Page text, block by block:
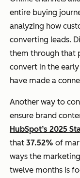
entire buying
analyzing how
converting leads.
them through that
convert in the
have made a
Another way to
ensure brand
HubSpot’s 2025
that 37.52% of
ways the
twelve months is